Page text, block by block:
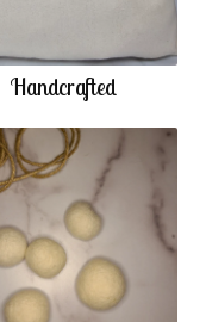
Handcrafted